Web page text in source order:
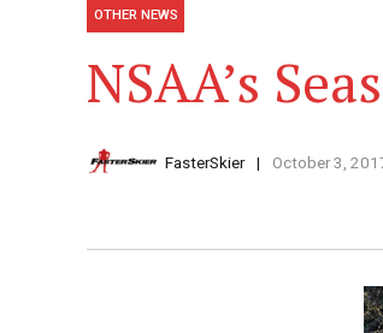
OTHER NEWS
NSAA’s
FasterSkier October 3,